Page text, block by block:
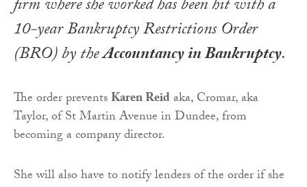
firm where she worked has been hit with a
10-year Bankruptcy Restrictions Order
(BRO) by theAccountancy in Bankruptcy.
The order preventsKaren Reidaka, Cromar, aka
Taylor, of St Martin Avenue in Dundee, from
becoming a company director.
She will also have to notify lenders of the order if she